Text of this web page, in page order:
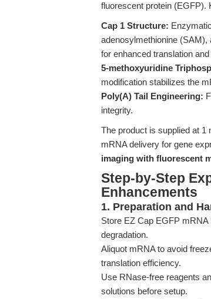
fluorescent protein (EGFP).
Cap 1 Structure:
adenosylmethionine
for enhanced translation
5-methoxyuridine
modification stabilizes the
Poly(A) Tail Engineering:
integrity.
The product is supplied at 1
mRNA delivery for gene
imaging with fluorescent
Step-by-Step
Enhancements
1. Preparation and
Store EZ Cap EGFP
degradation.
Aliquot mRNA to avoid
translation efficiency.
Use RNase-free reagents
solutions before setup.